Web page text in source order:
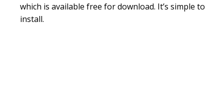
which is available free for download. It’s simple to
install.